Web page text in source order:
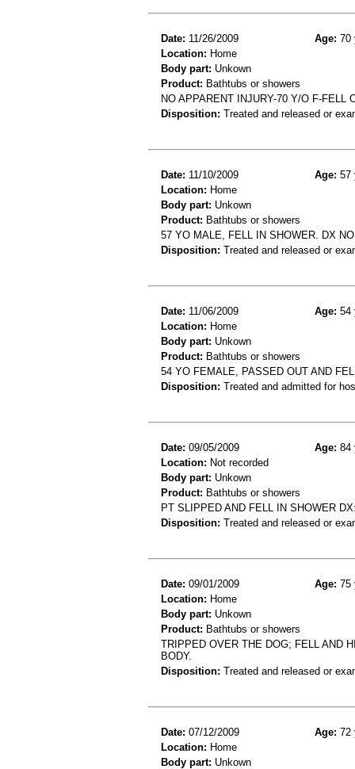
Date: 11/26/2009 Age: 70
Location: Home
Body part: Unkown
Product: Bathtubs or showers
NO APPARENT INJURY-70 Y/O F-FELL
Disposition: Treated and released or
Date: 11/10/2009 Age: 57
Location: Home
Body part: Unkown
Product: Bathtubs or showers
57 YO MALE, FELL IN SHOWER. DX
Disposition: Treated and released or
Date: 11/06/2009 Age: 54
Location: Home
Body part: Unkown
Product: Bathtubs or showers
54 YO FEMALE, PASSED OUT AND
Disposition: Treated and admitted for
Date: 09/05/2009 Age: 84
Location: Not recorded
Body part: Unkown
Product: Bathtubs or showers
PT SLIPPED AND FELL IN SHOWER
Disposition: Treated and released or
Date: 09/01/2009 Age: 75
Location: Home
Body part: Unkown
Product: Bathtubs or showers
TRIPPED OVER THE DOG; FELL AND
BODY.
Disposition: Treated and released or
Date: 07/12/2009 Age: 72
Location: Home
Body part: Unkown